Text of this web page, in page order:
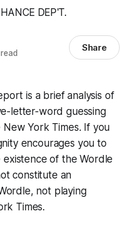
DEP'T.
Share
is a brief analysis of
letter-word guessing
New York Times. If you
encourages you to
existence of the Wordle
constitute an
not playing
Times.